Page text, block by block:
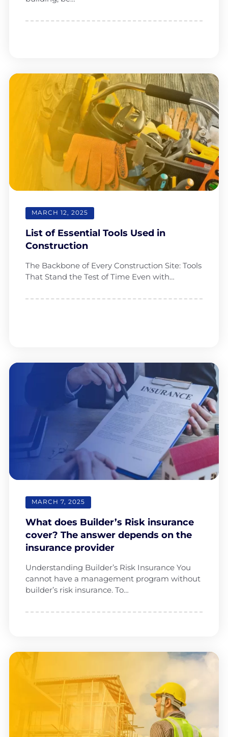
MARCH 12, 2025
List of Essential Tools Used in
Construction
The Backbone of Every Construction Site: Tools
That Stand the Test of Time Even with…
MARCH 7, 2025
What does Builder’s Risk insurance
cover? The answer depends on the
insurance provider
Understanding Builder’s Risk Insurance You
cannot have a management program without
builder’s risk insurance. To…